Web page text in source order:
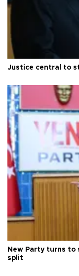
Justice central to
New Party turns
split